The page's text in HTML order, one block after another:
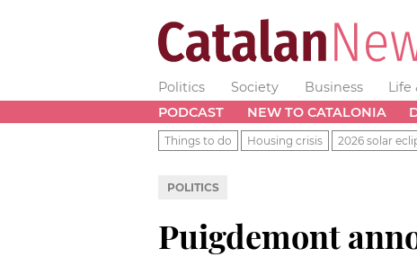
Politics Society Business Life
PODCAST
NEW TO CATALONIA
Things to do Housing crisis 2026 solar
POLITICS
Puigdemont